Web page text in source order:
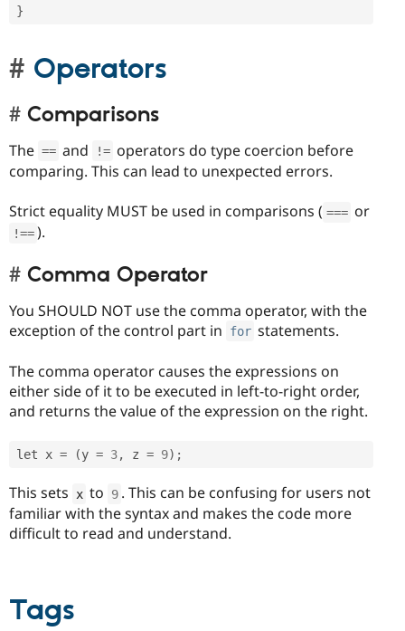
}
Operators
Comparisons
The == and != operators do type coercion before
comparing. This can lead to unexpected errors.
Strict equality MUST be used in comparisons ( === or
!== ).
Comma Operator
You SHOULD NOT use the comma operator, with the
exception of the control part in
for statements.
The comma operator causes the expressions on
either side of it to be executed in left-to-right order,
and returns the value of the expression on the right.
let x = (y = 3, z = 9) ;
This sets x to 9 . This can be confusing for users not
familiar with the syntax and makes the code more
difficult to read and understand.
Tags